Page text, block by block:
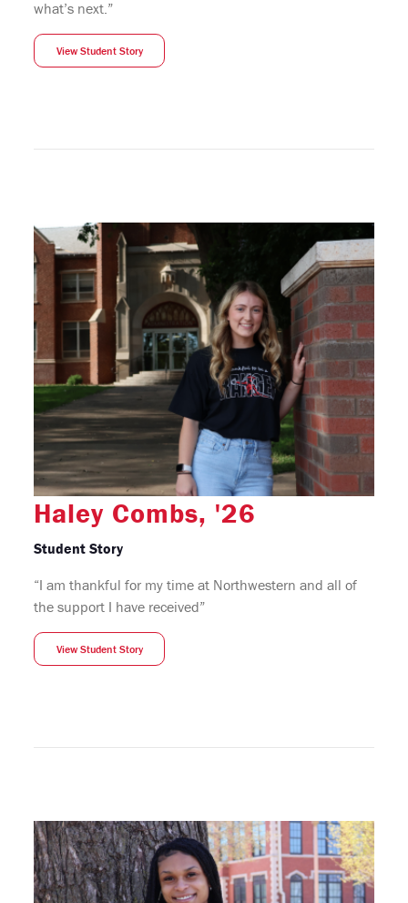
what’s next.”
View Student Story
Haley Combs, '26
Student Story
“I am thankful for my time at Northwestern and all of
the support I have received”
View Student Story